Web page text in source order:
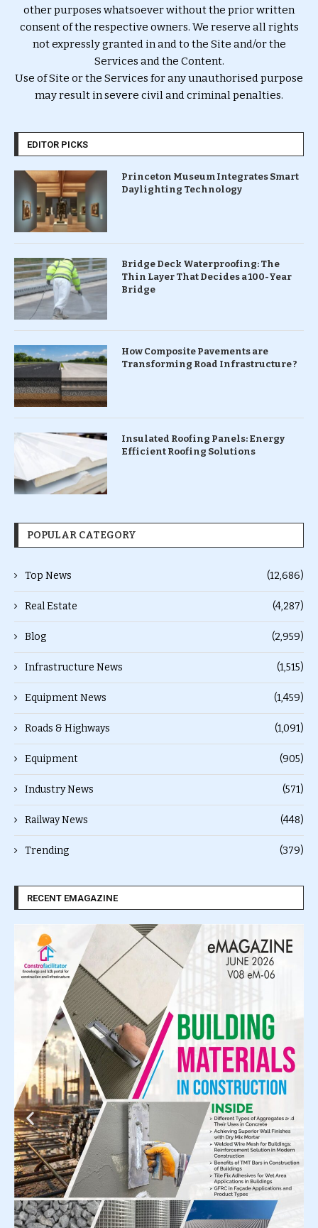
other purposes whatsoever without the prior written
consent of the respective owners. We reserve all rights
not expressly granted in and to the Site and/or the
Services and the Content.
Use of Site or the Services for any unauthorised purpose
may result in severe civil and criminal penalties.
EDITOR PICKS
Princeton Museum Integrates Smart
Daylighting Technology
Bridge Deck Waterproofing: The
Thin Layer That Decides a 100-Year
Bridge
How Composite Pavements are
Transforming Road Infrastructure ?
Insulated Roofing Panels: Energy
Efficient Roofing Solutions
POPULAR CATEGORY
Top News (12,686)
Real Estate (4,287)
Blog (2,959)
Infrastructure News (1,515)
Equipment News (1,459)
Roads & Highways (1,091)
Equipment (905)
Industry News (571)
Railway News (448)
Trending (379)
RECENT EMAGAZINE